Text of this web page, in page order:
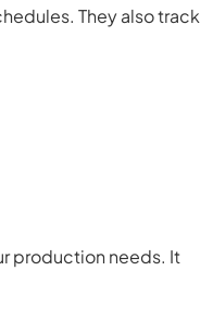
They also track
production needs. It